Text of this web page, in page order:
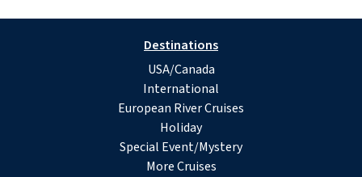
Destinations
USA/Canada
International
European River Cruises
Holiday
Special Event/Mystery
More Cruises